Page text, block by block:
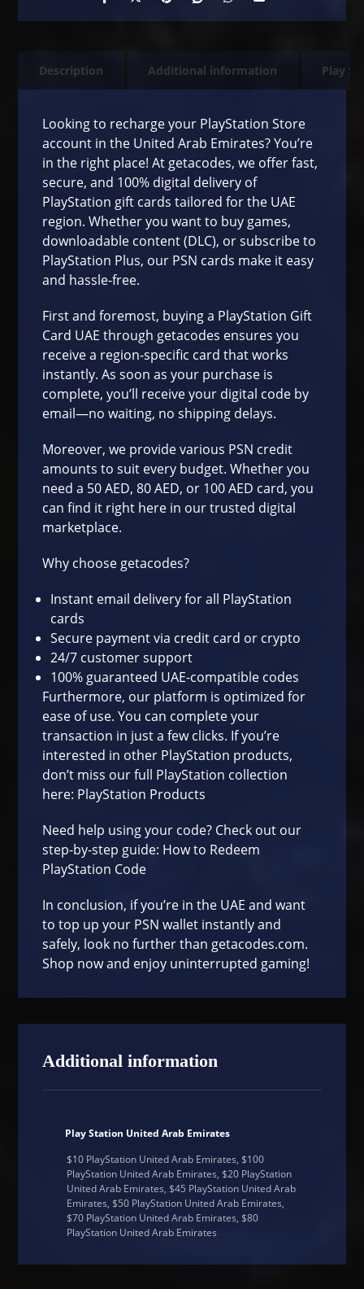
Description Additional information Play
Looking to recharge your PlayStation Store
account in the United Arab Emirates? You’re
in the right place! At getacodes, we offer fast,
secure, and 100% digital delivery of
PlayStation gift cards tailored for the UAE
region. Whether you want to buy games,
downloadable content (DLC), or subscribe to
PlayStation Plus, our PSN cards make it easy
and hassle-free.
First and foremost, buying a PlayStation Gift
Card UAE through getacodes ensures you
receive a region-specific card that works
instantly. As soon as your purchase is
complete, you’ll receive your digital code by
email—no waiting, no shipping delays.
Moreover, we provide various PSN credit
amounts to suit every budget. Whether you
need a 50 AED, 80 AED, or 100 AED card, you
can find it right here in our trusted digital
marketplace.
Why choose getacodes?
Instant email delivery for all PlayStation
cards
Secure payment via credit card or crypto
24/7 customer support
100% guaranteed UAE-compatible codes
Furthermore, our platform is optimized for
ease of use. You can complete your
transaction in just a few clicks. If you’re
interested in other PlayStation products,
don’t miss our full PlayStation collection
here: PlayStation Products
Need help using your code? Check out our
step-by-step guide: How to Redeem
PlayStation Code
In conclusion, if you’re in the UAE and want
to top up your PSN wallet instantly and
safely, look no further than getacodes.com.
Shop now and enjoy uninterrupted gaming!
Additional information
Play Station United Arab Emirates
$10 PlayStation United Arab Emirates, $100
PlayStation United Arab Emirates, $20 PlayStation
United Arab Emirates, $45 PlayStation United Arab
Emirates, $50 PlayStation United Arab Emirates,
$70 PlayStation United Arab Emirates, $80
PlayStation United Arab Emirates